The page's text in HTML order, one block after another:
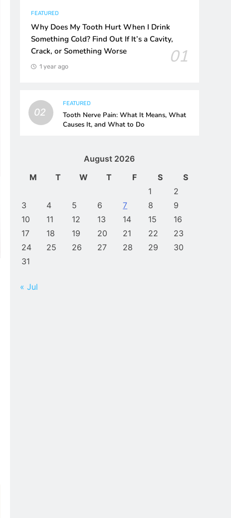
FEATURED
Why Does My Tooth Hurt When I Drink
Something Cold? Find Out If It’s a Cavity,
Crack, or Something Worse
01
1 year ago
02
FEATURED
Tooth Nerve Pain: What It Means, What
Causes It, and What to Do
August 2026
M
T W T F S
S
1
2
3
4 5 6 7 8
9
10
11 12 13 14 15
16
17
18 19 20 21 22
23
24
25 26 27 28 29
30
31
« Jul